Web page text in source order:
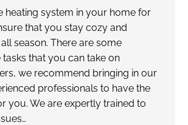
heating system in your home for
that you stay cozy and
season. There are some
tasks that you can take on
we recommend bringing in our
professionals to have the
you. We are expertly trained to